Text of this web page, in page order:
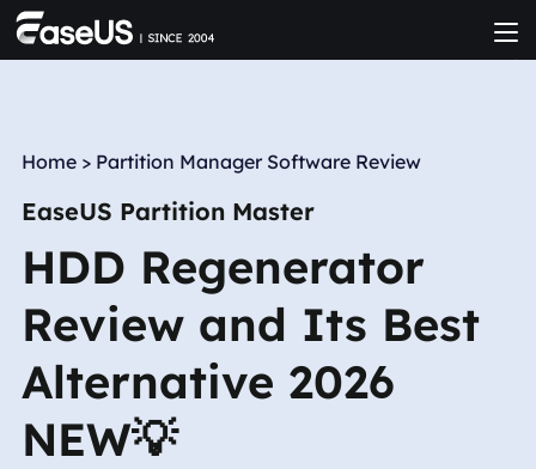
Home > Partition Manager Software Review
EaseUS Partition Master
HDD Regenerator
Review and Its Best
Alternative 2026
NEW💡